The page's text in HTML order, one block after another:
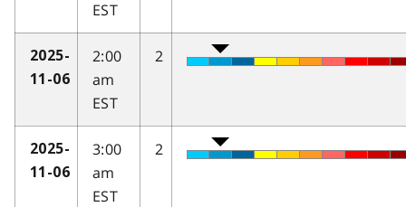
EST
2025-
11-06
2:00
am
EST
2
2025-
11-06
3:00
am
EST
2